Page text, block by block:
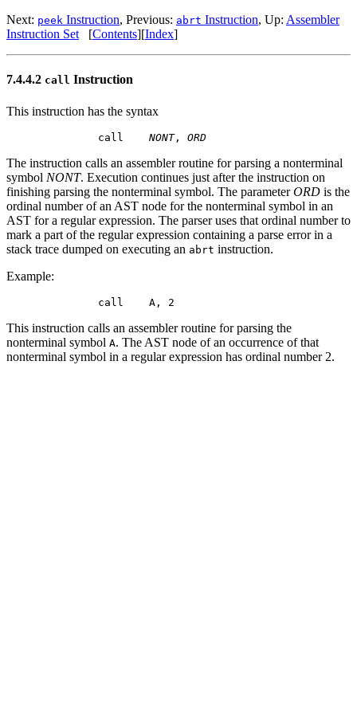
Next: peek Instruction, Previous: abrt Instruction, Up: Assembler
Instruction Set [Contents][Index]
7.4.4.2 call Instruction
This instruction has the syntax
        call
NONT, ORD
The instruction calls an assembler routine for parsing a nonterminal
symbol NONT. Execution continues just after the instruction on
finishing parsing the nonterminal symbol. The parameterORD is the
ordinal number of an AST node for the nonterminal symbol in an
AST for a regular expression. The parser uses that ordinal number to
mark a part of the regular expression containing a parse error in a
stack trace dumped on executing an abrt instruction.
Example:
This instruction calls an assembler routine for parsing the
nonterminal symbol A. The AST node of an occurrence of that
nonterminal symbol in a regular expression has ordinal number 2.